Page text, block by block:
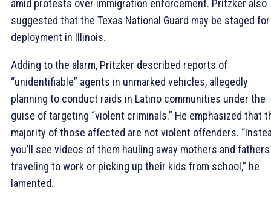
amid protests over immigration enforcement. Pritzker also
suggested that the Texas National Guard may be staged for
deployment in Illinois.
Adding to the alarm, Pritzker described reports of
“unidentifiable” agents in unmarked vehicles, allegedly
planning to conduct raids in Latino communities under the
guise of targeting “violent criminals.” He emphasized that
majority of those affected are not violent offenders.
you’ll see videos of them hauling away mothers and fathers
traveling to work or picking up their kids from school,” he
lamented.